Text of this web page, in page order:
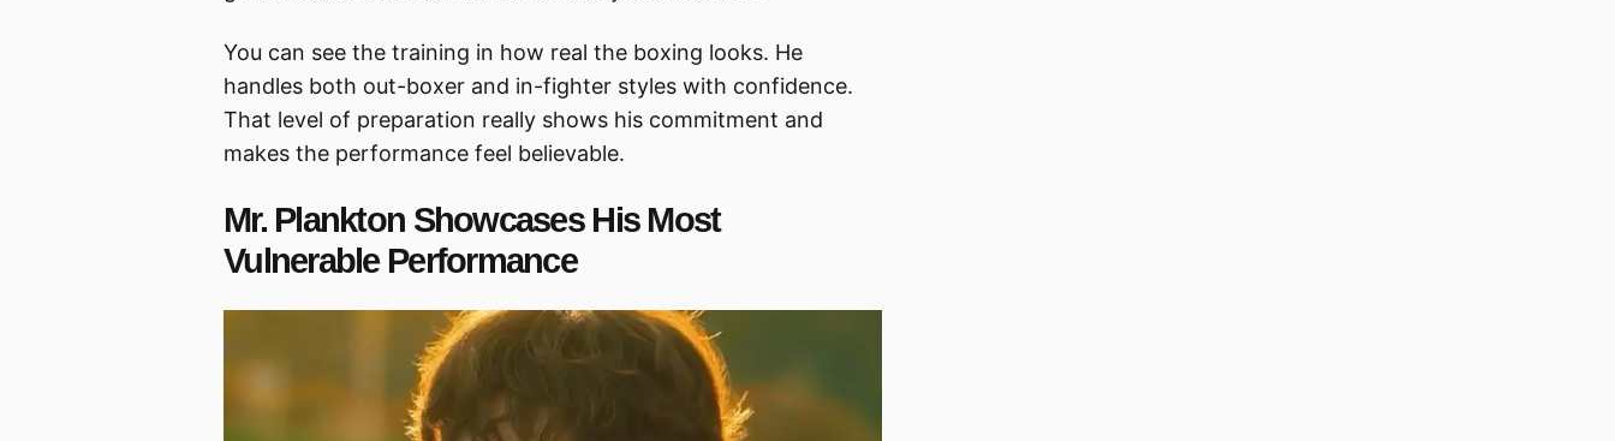
You can see the training in how real the boxing looks. He
handles both out-boxer and in-fighter styles with confidence.
That level of preparation really shows his commitment and
makes the performance feel believable.
Mr. Plankton Showcases His Most
Vulnerable Performance